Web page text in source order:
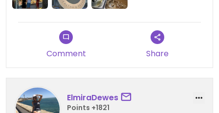
Comment Share
ElmiraDewes
Points +1821